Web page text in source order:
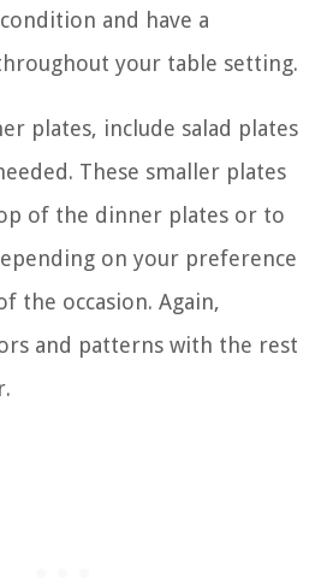
and have a
your table setting.
plates, include salad plates
These smaller plates
of the dinner plates or to
on your preference
the occasion. Again,
and patterns with the rest